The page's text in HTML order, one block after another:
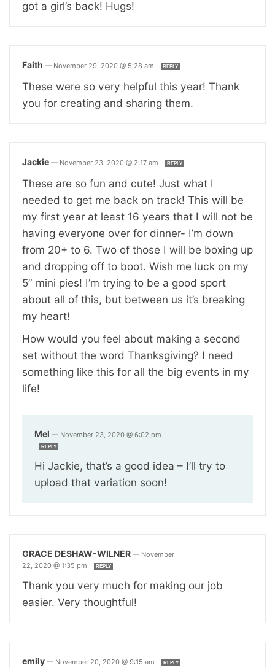
got a girl’s back! Hugs!
Faith — November 29, 2020 @ 5:28 am REPLY
These were so very helpful this year! Thank
you for creating and sharing them.
Jackie — November 23, 2020 @ 2:17 am REPLY
These are so fun and cute! Just what I
needed to get me back on track! This will be
my first year at least 16 years that I will not be
having everyone over for dinner- I’m down
from 20+ to 6. Two of those I will be boxing up
and dropping off to boot. Wish me luck on my
5” mini pies! I’m trying to be a good sport
about all of this, but between us it’s breaking
my heart!
How would you feel about making a second
set without the word Thanksgiving? I need
something like this for all the big events in my
life!
Mel — November 23, 2020 @ 6:02 pm
REPLY
Hi Jackie, that’s a good idea – I’ll try to
upload that variation soon!
GRACE DESHAW-WILNER — November
22, 2020 @ 1:35 pm
REPLY
Thank you very much for making our job
easier. Very thoughtful!
emily — November 20, 2020 @ 9:15 am REPLY